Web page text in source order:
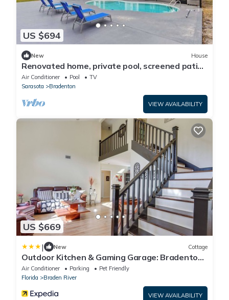
US $694
New House
Renovated home, private pool, screened patio,
& WD
Air Conditioner Pool
TV
Sarasota
Bradenton
VIEW AVAILABILITY
US $669
| New Cottage
Outdoor Kitchen & Gaming Garage: Bradenton
Retreat
Air Conditioner Parking
Pet Friendly
Florida
Braden River
VIEW AVAILABILITY